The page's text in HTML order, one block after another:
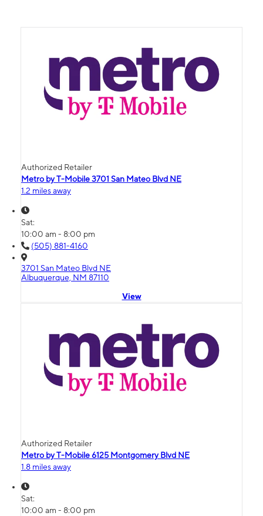
Authorized Retailer
Metro by T-Mobile 3701 San Mateo Blvd NE
1.2 miles away
Sat:
10:00 am - 8:00 pm
(505) 881-4160
3701 San Mateo Blvd NE
Albuquerque, NM 87110
View
Authorized Retailer
Metro by T-Mobile 6125 Montgomery Blvd NE
1.8 miles away
Sat:
10:00 am - 8:00 pm